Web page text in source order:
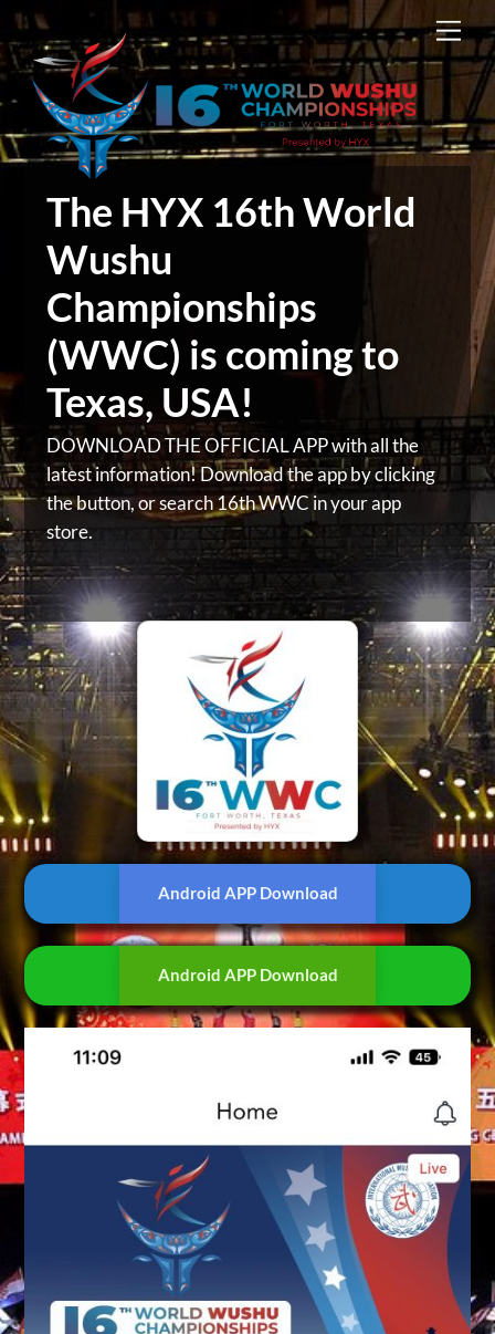
Skip
to
content
The HYX 16th World
Wushu
Championships
(WWC) is coming to
Texas, USA!
DOWNLOAD THE OFFICIAL APP with all the
latest information! Download the app by clicking
the button, orsearch 16th WWC in your app
store.
Android APP Download
Android APP Download